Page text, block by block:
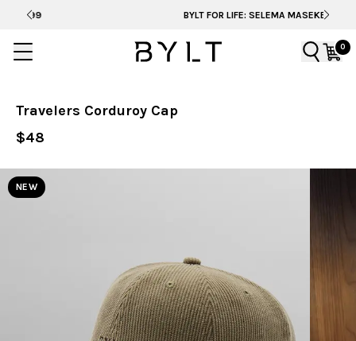
BYLT FOR LIFE: SELEMA MASEKELA
0
Travelers Corduroy Cap
$48
NEW